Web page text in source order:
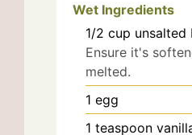
Wet Ingredients
1/2 cup unsalted
Ensure it's
melted.
1 egg
1 teaspoon